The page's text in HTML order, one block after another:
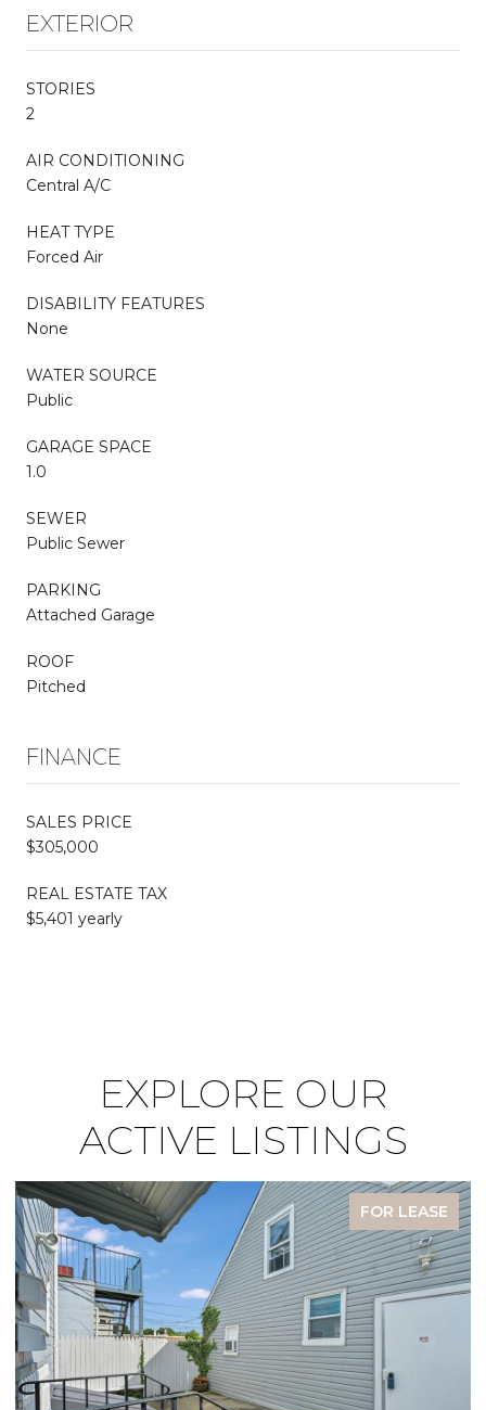
EXTERIOR
STORIES
2
AIR CONDITIONING
Central A/C
HEAT TYPE
Forced Air
DISABILITY FEATURES
None
WATER SOURCE
Public
GARAGE SPACE
1.0
SEWER
Public Sewer
PARKING
Attached Garage
ROOF
Pitched
FINANCE
SALES PRICE
$305,000
REAL ESTATE TAX
$5,401 yearly
EXPLORE OUR
ACTIVE LISTINGS
FOR LEASE